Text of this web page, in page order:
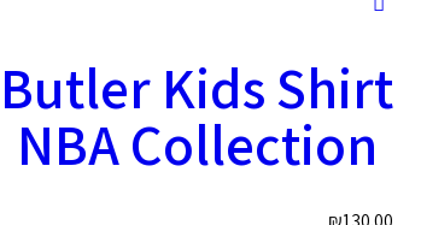
Butler Kids Shirt
NBA Collection